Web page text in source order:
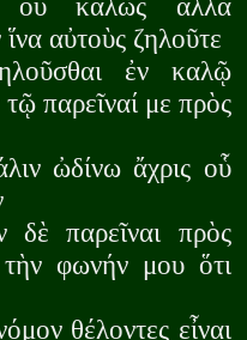
οὐ καλῶς ἀλλὰ
αὐτοὺς ζηλοῦτε
ἐν καλῷ
παρεῖναί με πρὸς
ὠδίνω ἄχρις οὗ
δὲ παρεῖναι πρὸς
φωνήν μου ὅτι
θέλοντες εἶναι